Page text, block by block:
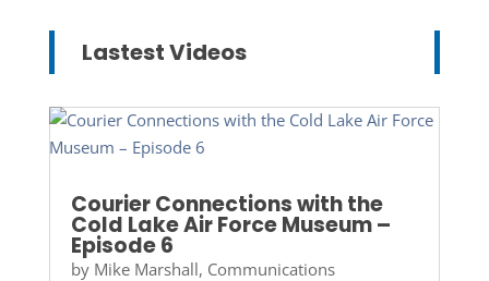
Lastest Videos
Courier Connections with the
Cold Lake Air Force Museum –
Episode 6
by Mike Marshall, Communications